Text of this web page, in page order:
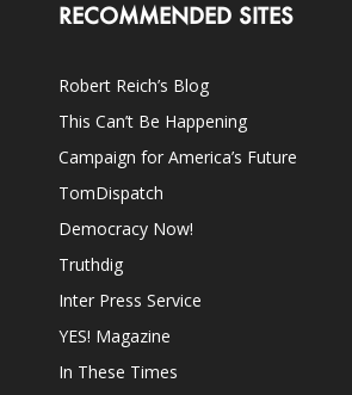
RECOMMENDED SITES
Robert Reich’s Blog
This Can’t Be Happening
Campaign for America’s Future
TomDispatch
Democracy Now!
Truthdig
Inter Press Service
YES! Magazine
In These Times